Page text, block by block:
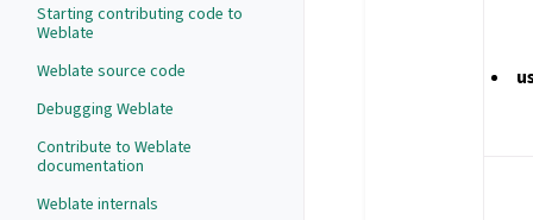
Starting contributing code to
Weblate
Weblate source code
Debugging Weblate
Contribute to Weblate
documentation
Weblate internals